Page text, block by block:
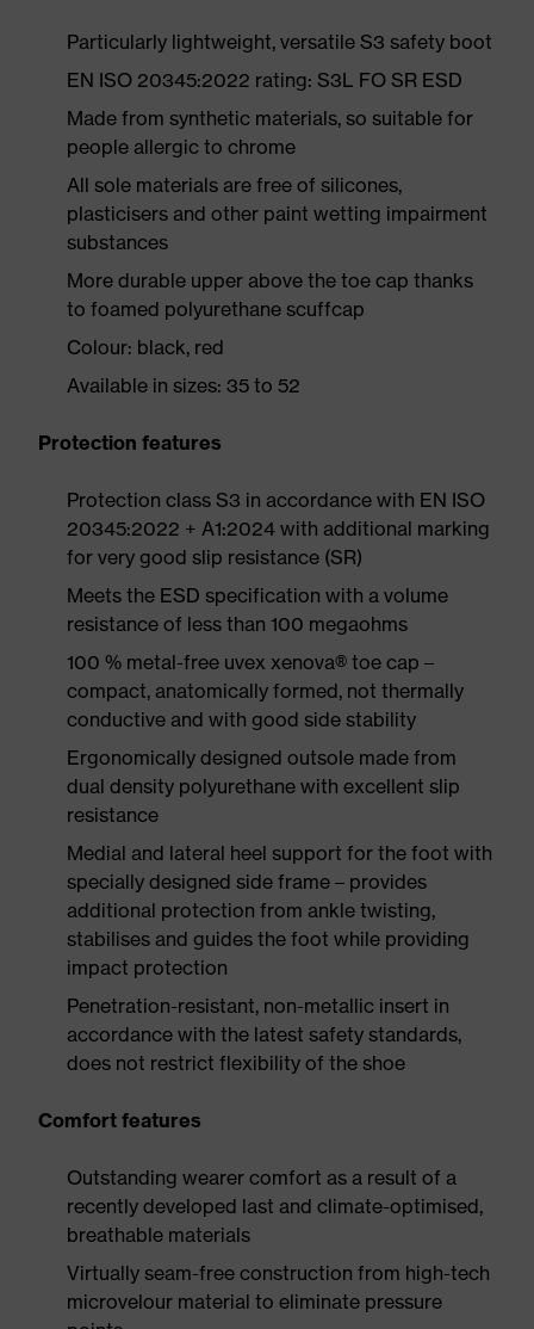
Particularly lightweight, versatile S3 safety boot
EN ISO 20345:2022 rating: S3L FO SR ESD
Made from synthetic materials, so suitable for
people allergic to chrome
All sole materials are free of silicones,
plasticisers and other paint wetting impairment
substances
More durable upper above the toe cap thanks
to foamed polyurethane scuffcap
Colour: black, red
Available in sizes: 35 to 52
Protection features
Protection class S3 in accordance with EN ISO
20345:2022 + A1:2024 with additional marking
for very good slip resistance (SR)
Meets the ESD specification with a volume
resistance of less than 100 megaohms
100 % metal-free uvex xenova® toe cap –
compact, anatomically formed, not thermally
conductive and with good side stability
Ergonomically designed outsole made from
dual density polyurethane with excellent slip
resistance
Medial and lateral heel support for the foot with
specially designed side frame – provides
additional protection from ankle twisting,
stabilises and guides the foot while providing
impact protection
Penetration-resistant, non-metallic insert in
accordance with the latest safety standards,
does not restrict flexibility of the shoe
Comfort features
Outstanding wearer comfort as a result of a
recently developed last and climate-optimised,
breathable materials
Virtually seam-free construction from high-tech
microvelour material to eliminate pressure